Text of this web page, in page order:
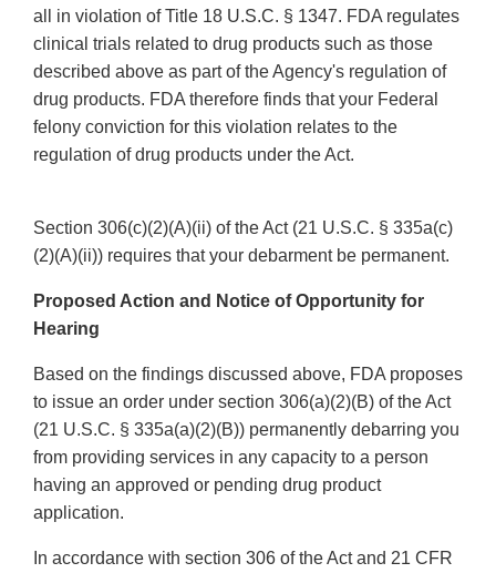
all in violation of Title 18 U.S.C. § 1347. FDA regulates
clinical trials related to drug products such as those
described above as part of the Agency's regulation of
drug products. FDA therefore finds that your Federal
felony conviction for this violation relates to the
regulation of drug products under the Act.
Section 306(c)(2)(A)(ii) of the Act (21 U.S.C. § 335a(c)
(2)(A)(ii)) requires that your debarment be permanent.
Proposed Action and Notice of Opportunity for
Hearing
Based on the findings discussed above, FDA proposes
to issue an order under section 306(a)(2)(B) of the Act
(21 U.S.C. § 335a(a)(2)(B)) permanently debarring you
from providing services in any capacity to a person
having an approved or pending drug product
application.
In accordance with section 306 of the Act and 21 CFR